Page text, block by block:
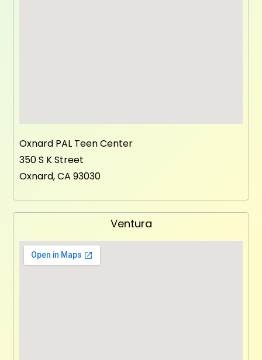
Oxnard PAL Teen Center
350 S K Street
Oxnard, CA 93030
Ventura